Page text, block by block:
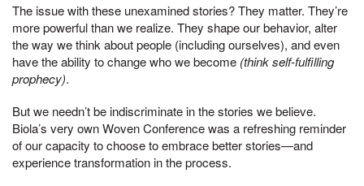
The issue with these unexamined stories? They matter. They’re
more powerful than we realize. They shape our behavior, alter
the way we think about people (including ourselves), and even
have the ability to change who we become (think self-fulfilling
prophecy).
But we needn’t be indiscriminate in the stories we believe.
Biola’s very own Woven Conference was a refreshing reminder
of our capacity to choose to embrace better stories—and
experience transformation in the process.